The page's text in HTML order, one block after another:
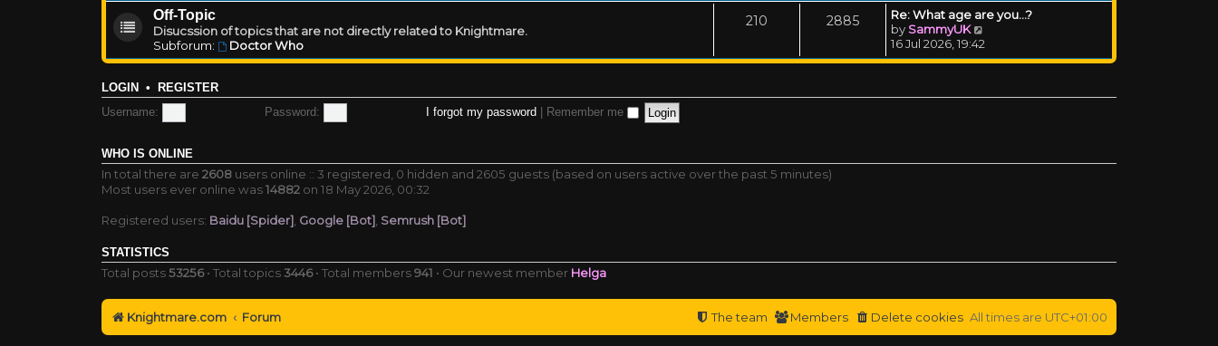
Off-Topic
Disucssion of topics that are not directly related to Knightmare.
Subforum:
Doctor Who
210 2885
Re: What age are you...?
by SammyUK
16 Jul 2026, 19:42
LOGIN • REGISTER
Username: Password: I forgot my password Remember me
WHO IS ONLINE
In total there are 2608 users online :: 3 registered, 0 hidden and 2605 guests (based on users active over the past 5 minutes)
Most users ever online was14882 on 18 May 2026, 00:32
Registered users: Baidu [Spider] Google [Bot] Semrush [Bot]
STATISTICS
Total posts53256• Total topics3446• Total members941 • Our newest member Helga
Knightmare.com Forum All times are UTC+01:00
Delete cookies
Members
The team